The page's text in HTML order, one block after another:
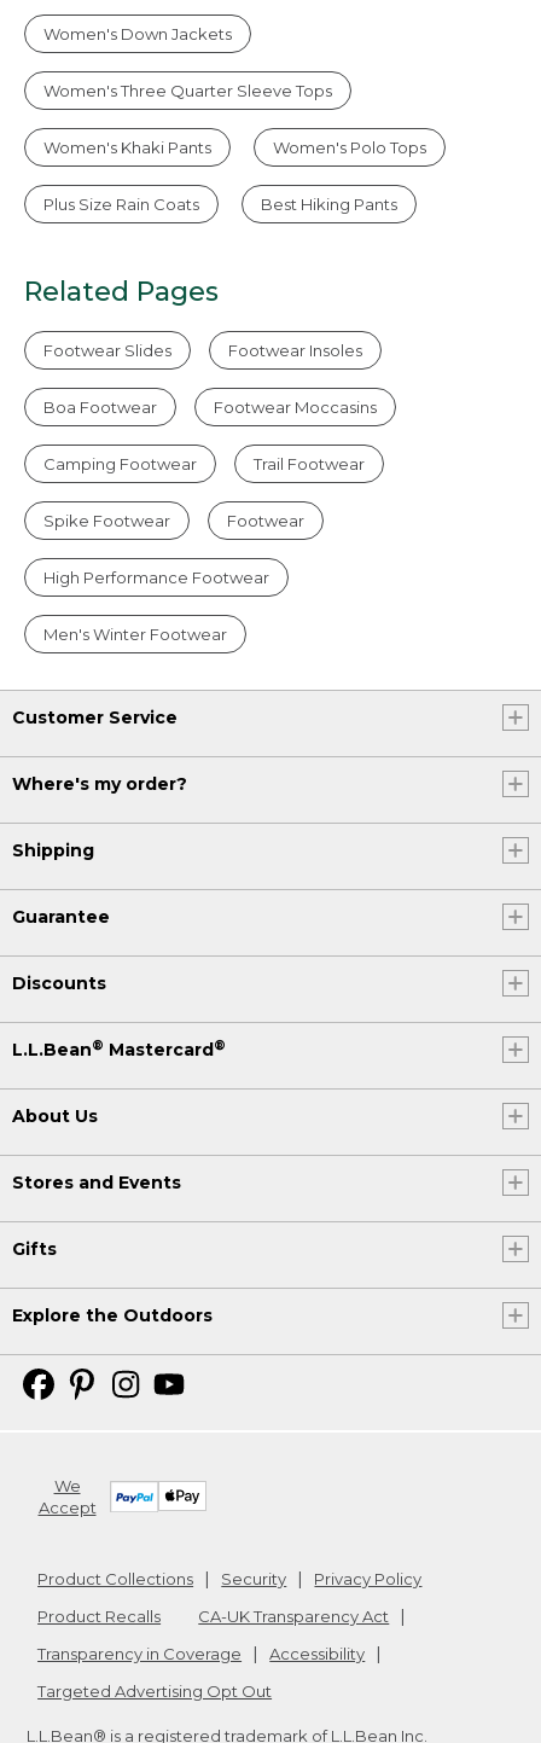
Women's Down Jackets
Women's Three Quarter Sleeve Tops
Women's Khaki Pants Women's Polo Tops
Plus Size Rain Coats Best Hiking Pants
Related Pages
Footwear Slides Footwear Insoles
Boa Footwear Footwear Moccasins
Camping Footwear Trail Footwear
Spike Footwear Footwear
High Performance Footwear
Men's Winter Footwear
Customer Service
Where's my order?
Shipping
Guarantee
Discounts
L.L.Bean® Mastercard®
About Us
Stores and Events
Gifts
Explore the Outdoors
We
Accept
Product Collections Security
Privacy Policy
Product Recalls
CA-UK Transparency Act
Transparency in Coverage
Accessibility
Targeted Advertising Opt Out
L.L.Bean® is a registered trademark of L.L.Bean Inc.